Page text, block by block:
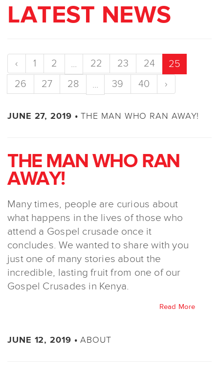
LATEST NEWS
‹ 1 2 ... 22 23 24
25
26
27 28 ... 39 40 ›
JUNE 27, 2019 •THE MAN WHO RAN AWAY!
THE MAN WHO RAN
AWAY!
Many times, people are curious about
what happens in the lives of those who
attend a Gospel crusade once it
concludes. We wanted to share with you
just one of many stories about the
incredible, lasting fruit from one of our
Gospel Crusades in Kenya.
Read More
JUNE 12, 2019 •ABOUT